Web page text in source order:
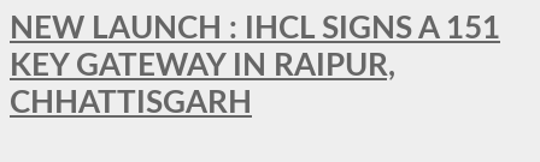
NEW LAUNCH : IHCL SIGNS A 151
KEY GATEWAY IN RAIPUR,
CHHATTISGARH